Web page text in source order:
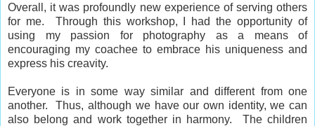
Overall, it was profoundly new experience of serving others
for me. Through this workshop, I had the opportunity of
using my passion for photography as a means of
encouraging my coachee to embrace his uniqueness and
express his creavity.
Everyone is in some way similar and different from one
another. Thus, although we have our own identity, we can
also belong and work together in harmony. The children